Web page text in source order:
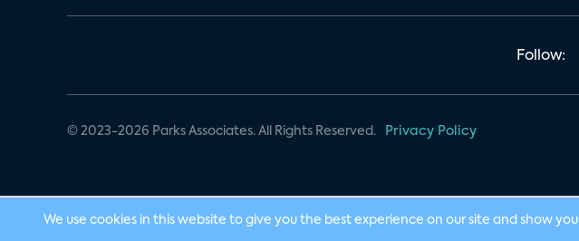
Follow:
© 2023-2026 Parks Associates. All Rights Reserved. Privacy Policy
We use cookies in this website to give you the best experience on our site and show